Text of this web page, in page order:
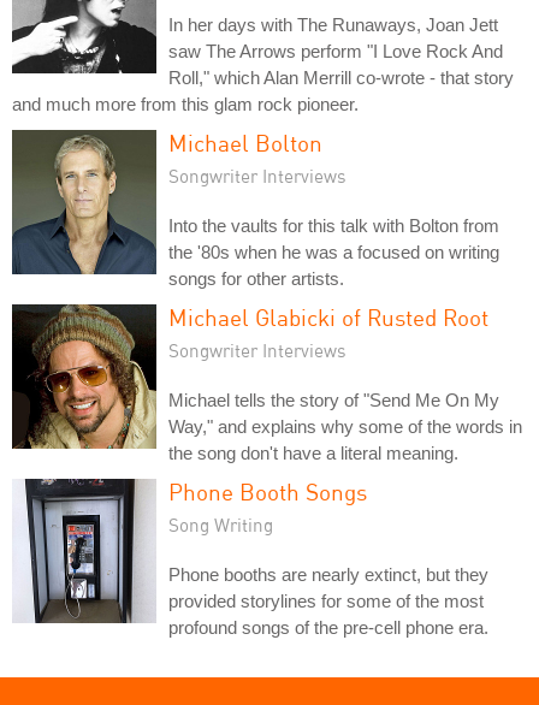
In her days with The Runaways, Joan Jett
saw The Arrows perform "I Love Rock And
Roll," which Alan Merrill co-wrote - that story
and much more from this glam rock pioneer.
Michael Bolton
Songwriter Interviews
Into the vaults for this talk with Bolton from
the '80s when he was a focused on writing
songs for other artists.
Michael Glabicki of Rusted Root
Songwriter Interviews
Michael tells the story of "Send Me On My
Way," and explains why some of the words in
the song don't have a literal meaning.
Phone Booth Songs
Song Writing
Phone booths are nearly extinct, but they
provided storylines for some of the most
profound songs of the pre-cell phone era.